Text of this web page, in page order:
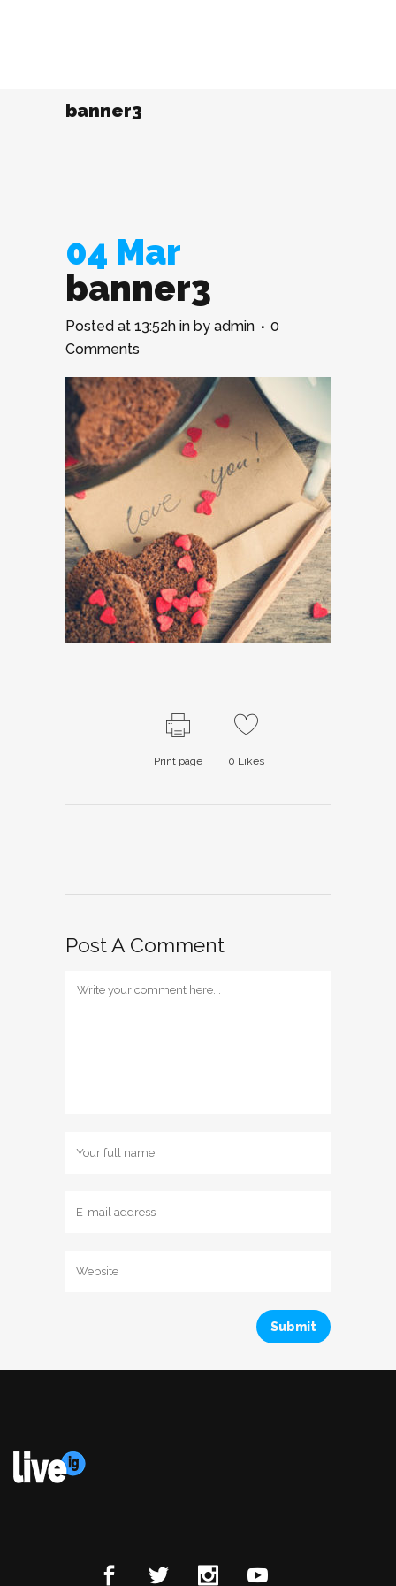
banner3
04 Mar
banner3
Posted at 13:52h in by admin
0
Comments
Print page 0 Likes
Post A Comment